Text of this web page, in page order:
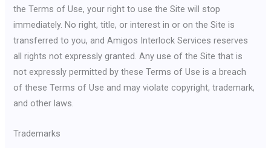
the Terms of Use, your right to use the Site will stop
immediately. No right, title, or interest in or on the Site is
transferred to you, and Amigos Interlock Services reserves
all rights not expressly granted. Any use of the Site that is
not expressly permitted by these Terms of Use is a breach
of these Terms of Use and may violate copyright, trademark,
and other laws.
Trademarks